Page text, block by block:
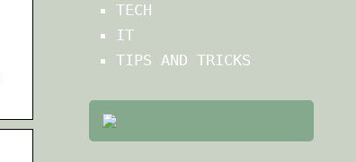
TECH
IT
TIPS AND TRICKS